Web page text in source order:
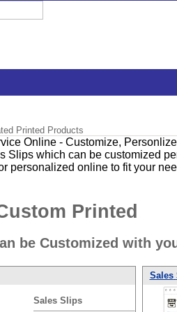
Printed Products
Online - Customize,
Slips which can be customized
personalized online to fit your
Printed
be Customized with
Sales Slips
Sales